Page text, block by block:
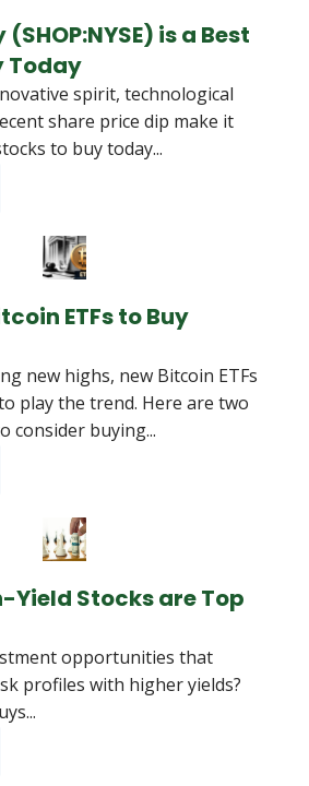
is a Best
Today
spirit, technological
share price dip make it
to buy today...
ETFs to Buy
new highs, new Bitcoin ETFs
play the trend. Here are two
consider buying...
Yield Stocks are Top
opportunities that
profiles with higher yields?